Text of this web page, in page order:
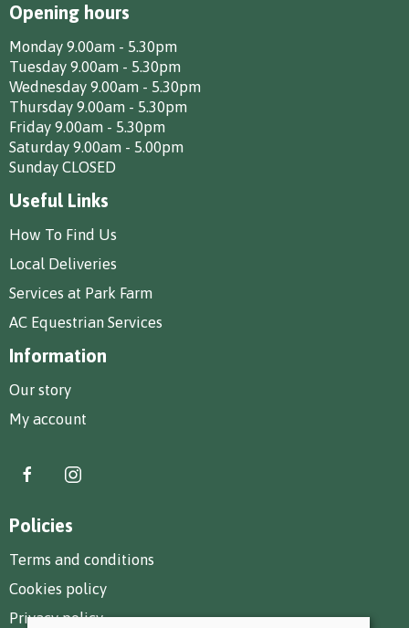
Opening hours
Monday 9.00am - 5.30pm
Tuesday 9.00am - 5.30pm
Wednesday 9.00am - 5.30pm
Thursday 9.00am - 5.30pm
Friday 9.00am - 5.30pm
Saturday 9.00am - 5.00pm
Sunday CLOSED
Useful Links
How To Find Us
Local Deliveries
Services at Park Farm
AC Equestrian Services
Information
Our story
My account
Policies
Terms and conditions
Cookies policy
Privacy policy